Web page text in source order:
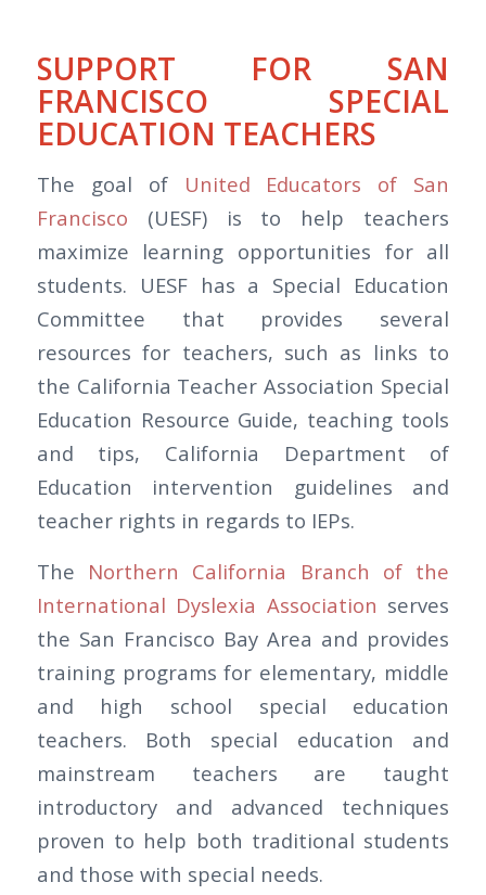
SUPPORT FOR SAN
FRANCISCO SPECIAL
EDUCATION TEACHERS
The goal of United Educators of San
Francisco (UESF) is to help teachers
maximize learning opportunities for all
students. UESF has a Special Education
Committee that provides several
resources for teachers, such as links to
the California Teacher Association Special
Education Resource Guide, teaching tools
and tips, California Department of
Education intervention guidelines and
teacher rights in regards to IEPs.
The Northern California Branch of the
International Dyslexia Association serves
the San Francisco Bay Area and provides
training programs for elementary, middle
and high school special education
teachers. Both special education and
mainstream teachers are taught
introductory and advanced techniques
proven to help both traditional students
and those with special needs.